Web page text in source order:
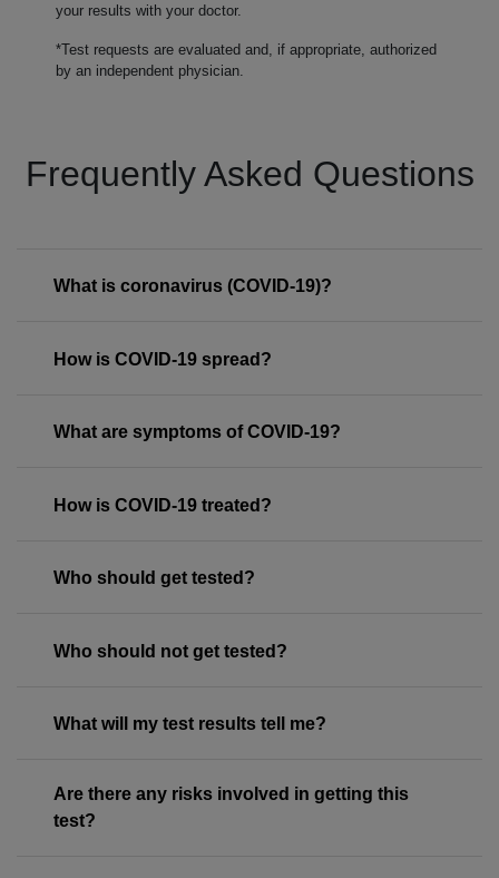
your results with your doctor.
*Test requests are evaluated and, if appropriate, authorized
by an independent physician.
Frequently Asked Questions
What is coronavirus (COVID-19)?
How is COVID-19 spread?
What are symptoms of COVID-19?
How is COVID-19 treated?
Who should get tested?
Who should not get tested?
What will my test results tell me?
Are there any risks involved in getting this
test?